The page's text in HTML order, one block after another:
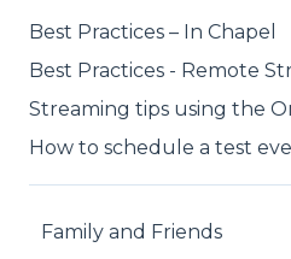
Best Practices – In Chapel
Best Practices - Remote
Streaming tips using the
How to schedule a test
Family and Friends